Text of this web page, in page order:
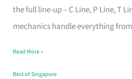
the full line-up – C Line, P Line, T
mechanics handle everything
Specialist
in
Makes
All
Read More »
Best of Singapore